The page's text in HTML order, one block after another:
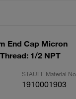
End Cap Micron
1/2 NPT
STAUFF Material No.
1910001903